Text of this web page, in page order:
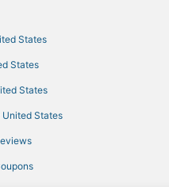
States
States
States
States